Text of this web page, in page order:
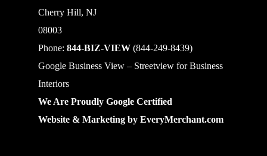
Cherry Hill, NJ
08003
Phone: 844-BIZ-VIEW (844-249-8439)
Google Business View – Streetview for Business
Interiors
We Are Proudly Google Certified
Website & Marketing by EveryMerchant.com